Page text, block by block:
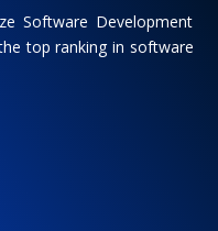
Software Development
top ranking in software